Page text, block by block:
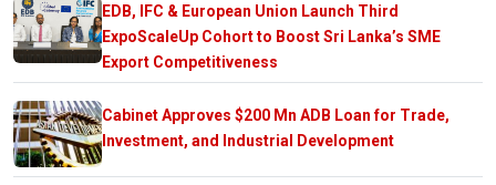
EDB, IFC & European Union Launch Third
ExpoScaleUp Cohort to Boost Sri Lanka’s SME
Export Competitiveness
Cabinet Approves $200 Mn ADB Loan for Trade,
Investment, and Industrial Development